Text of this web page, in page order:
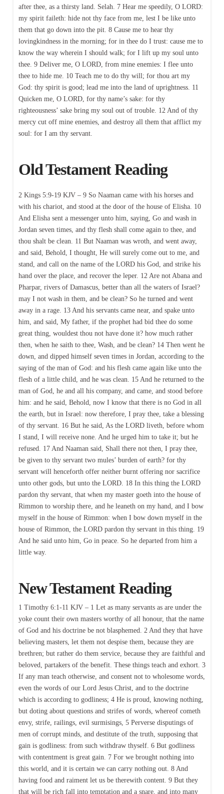
after thee, as a thirsty land. Selah. 7 Hear me speedily, O LORD:
my spirit faileth: hide not thy face from me, lest I be like unto
them that go down into the pit. 8 Cause me to hear thy
lovingkindness in the morning; for in thee do I trust: cause me to
know the way wherein I should walk; for I lift up my soul unto
thee. 9 Deliver me, O LORD, from mine enemies: I flee unto
thee to hide me. 10 Teach me to do thy will; for thou art my
God: thy spirit is good; lead me into the land of uprightness. 11
Quicken me, O LORD, for thy name’s sake: for thy
righteousness’ sake bring my soul out of trouble. 12 And of thy
mercy cut off mine enemies, and destroy all them that afflict my
soul: for I am thy servant.
Old Testament Reading
2 Kings 5:9-19 KJV – 9 So Naaman came with his horses and
with his chariot, and stood at the door of the house of Elisha. 10
And Elisha sent a messenger unto him, saying, Go and wash in
Jordan seven times, and thy flesh shall come again to thee, and
thou shalt be clean. 11 But Naaman was wroth, and went away,
and said, Behold, I thought, He will surely come out to me, and
stand, and call on the name of the LORD his God, and strike his
hand over the place, and recover the leper. 12 Are not Abana and
Pharpar, rivers of Damascus, better than all the waters of Israel?
may I not wash in them, and be clean? So he turned and went
away in a rage. 13 And his servants came near, and spake unto
him, and said, My father, if the prophet had bid thee do some
great thing, wouldest thou not have done it? how much rather
then, when he saith to thee, Wash, and be clean? 14 Then went he
down, and dipped himself seven times in Jordan, according to the
saying of the man of God: and his flesh came again like unto the
flesh of a little child, and he was clean. 15 And he returned to the
man of God, he and all his company, and came, and stood before
him: and he said, Behold, now I know that there is no God in all
the earth, but in Israel: now therefore, I pray thee, take a blessing
of thy servant. 16 But he said, As the LORD liveth, before whom
I stand, I will receive none. And he urged him to take it; but he
refused. 17 And Naaman said, Shall there not then, I pray thee,
be given to thy servant two mules’ burden of earth? for thy
servant will henceforth offer neither burnt offering nor sacrifice
unto other gods, but unto the LORD. 18 In this thing the LORD
pardon thy servant, that when my master goeth into the house of
Rimmon to worship there, and he leaneth on my hand, and I bow
myself in the house of Rimmon: when I bow down myself in the
house of Rimmon, the LORD pardon thy servant in this thing. 19
And he said unto him, Go in peace. So he departed from him a
little way.
New Testament Reading
1 Timothy 6:1-11 KJV – 1 Let as many servants as are under the
yoke count their own masters worthy of all honour, that the name
of God and his doctrine be not blasphemed. 2 And they that have
believing masters, let them not despise them, because they are
brethren; but rather do them service, because they are faithful and
beloved, partakers of the benefit. These things teach and exhort. 3
If any man teach otherwise, and consent not to wholesome words,
even the words of our Lord Jesus Christ, and to the doctrine
which is according to godliness; 4 He is proud, knowing nothing,
but doting about questions and strifes of words, whereof cometh
envy, strife, railings, evil surmisings, 5 Perverse disputings of
men of corrupt minds, and destitute of the truth, supposing that
gain is godliness: from such withdraw thyself. 6 But godliness
with contentment is great gain. 7 For we brought nothing into
this world, and it is certain we can carry nothing out. 8 And
having food and raiment let us be therewith content. 9 But they
that will be rich fall into temptation and a snare, and into many